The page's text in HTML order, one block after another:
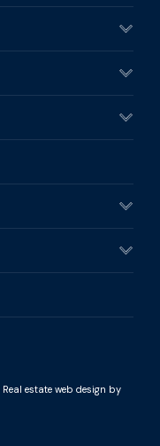
Real estate web design by